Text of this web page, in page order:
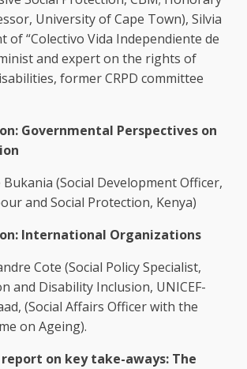
University of Cape Town), Silvia
of “Colectivo Vida Independiente de
and expert on the rights of
former CRPD committee
Governmental Perspectives on
Bukania (Social Development Officer,
and Social Protection, Kenya)
International Organizations
Cote (Social Policy Specialist,
and Disability Inclusion, UNICEF-
(Social Affairs Officer with the
on Ageing).
on key take-aways: The